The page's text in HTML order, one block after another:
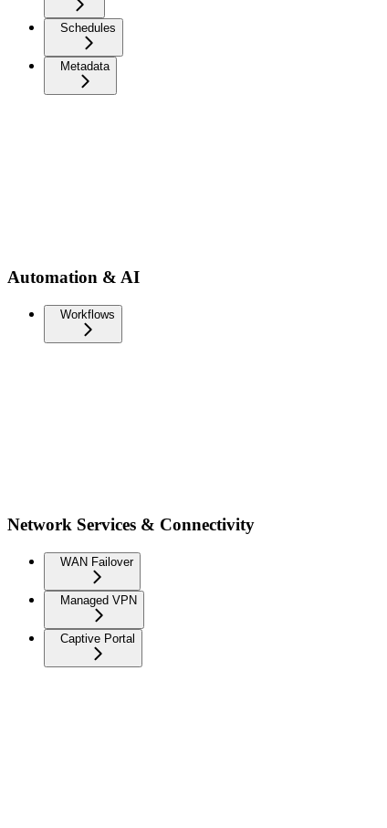
Schedules
Metadata
Automation & AI
Workflows
Network Services & Connectivity
WAN Failover
Managed VPN
Captive Portal